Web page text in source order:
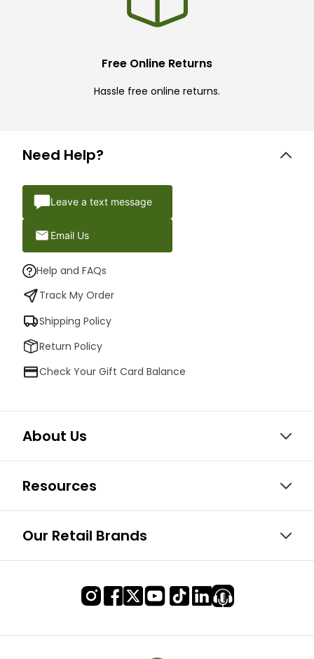
Free Online Returns
Hassle free online returns.
Need Help?
Leave a text message
Email Us
Help and FAQs
Track My Order
Shipping Policy
Return Policy
Check Your Gift Card Balance
About Us
Resources
Our Retail Brands